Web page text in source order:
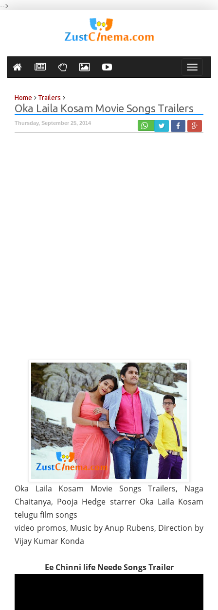
-->
Toggle
Home Trailers
Oka Laila Kosam Movie Songs Trailers
Thursday, September 25, 2014
Oka Laila Kosam Movie Songs Trailers, Naga
Chaitanya, Pooja Hedge starrer Oka Laila Kosam
telugu film songs
video promos, Music by Anup Rubens, Direction by
Vijay Kumar Konda
Ee Chinni life Neede Songs Trailer